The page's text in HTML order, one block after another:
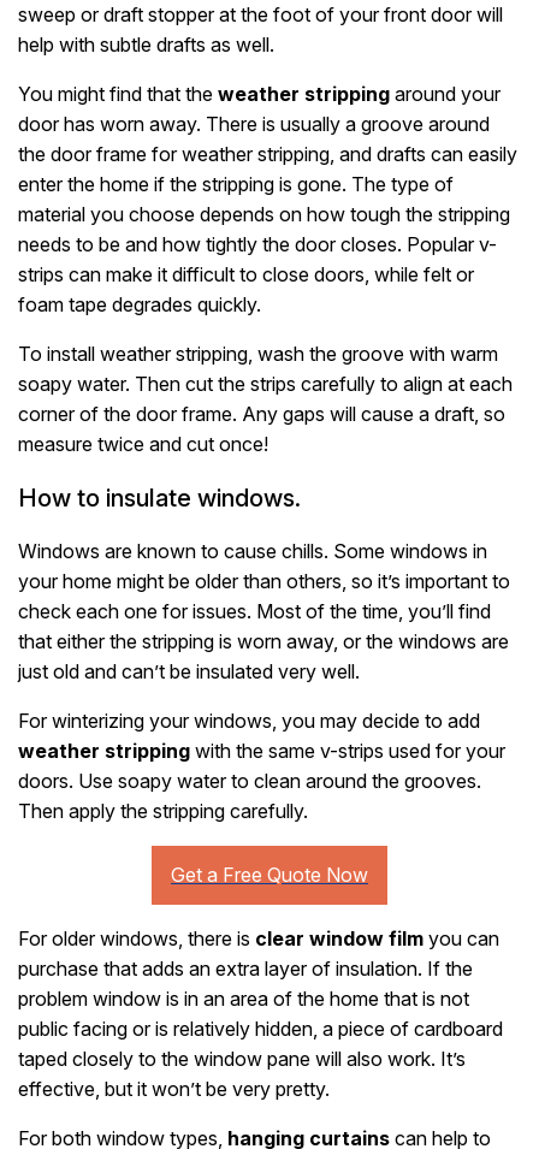
sweep or draft stopper at the foot of your front door will
help with subtle drafts as well.
You might find that the weather stripping around your
door has worn away. There is usually a groove around
the door frame for weather stripping, and drafts can easily
enter the home if the stripping is gone. The type of
material you choose depends on how tough the stripping
needs to be and how tightly the door closes. Popular v-
strips can make it difficult to close doors, while felt or
foam tape degrades quickly.
To install weather stripping, wash the groove with warm
soapy water. Then cut the strips carefully to align at each
corner of the door frame. Any gaps will cause a draft, so
measure twice and cut once!
How to insulate windows.
Windows are known to cause chills. Some windows in
your home might be older than others, so it’s important to
check each one for issues. Most of the time, you’ll find
that either the stripping is worn away, or the windows are
just old and can’t be insulated very well.
For winterizing your windows, you may decide to add
weather stripping with the same v-strips used for your
doors. Use soapy water to clean around the grooves.
Then apply the stripping carefully.
For older windows, there is clear window film you can
purchase that adds an extra layer of insulation. If the
problem window is in an area of the home that is not
public facing or is relatively hidden, a piece of cardboard
taped closely to the window pane will also work. It’s
effective, but it won’t be very pretty.
For both window types, hanging curtains can help to